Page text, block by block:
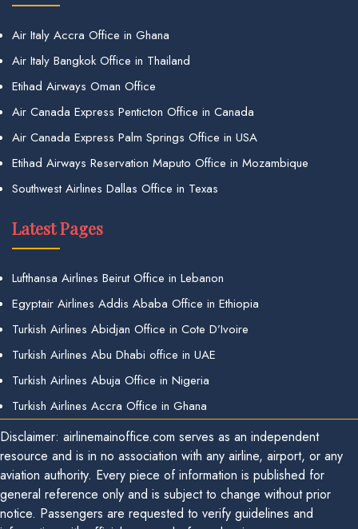
Air Italy Accra Office in Ghana
Air Italy Bangkok Office in Thailand
Etihad Airways Oman Office
Air Canada Express Penticton Office in Canada
Air Canada Express Palm Springs Office in USA
Etihad Airways Reservation Maputo Office in Mozambique
Southwest Airlines Dallas Office in Texas
Latest Pages
Lufthansa Airlines Beirut Office in Lebanon
Egyptair Airlines Addis Ababa Office in Ethiopia
Turkish Airlines Abidjan Office in Cote D’Ivoire
Turkish Airlines Abu Dhabi office in UAE
Turkish Airlines Abuja Office in Nigeria
Turkish Airlines Accra Office in Ghana
Disclaimer: airlinemainoffice.com serves as an independent
resource and is in no association with any airline, airport, or any
aviation authority. Every piece of information is published for
general reference only and is subject to change without prior
notice. Passengers are requested to verify guidelines and